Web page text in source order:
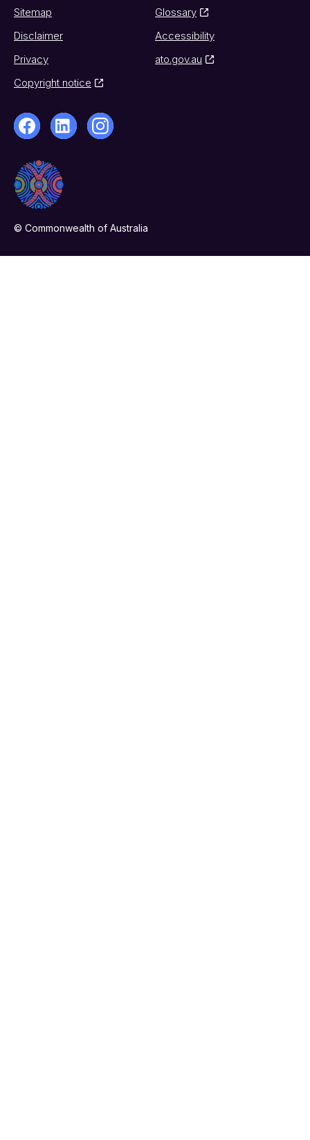
Sitemap
Glossary
Disclaimer
Accessibility
Privacy
ato.gov.au
Copyright notice
© Commonwealth of Australia